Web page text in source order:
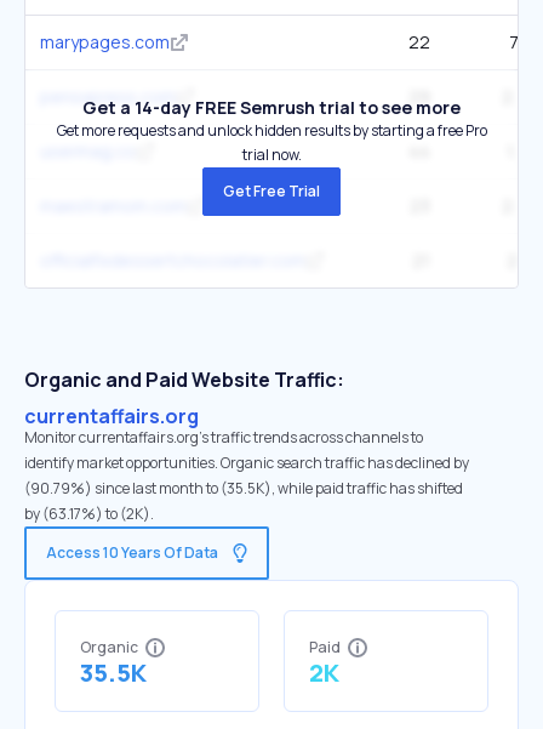
marypages.com 22 7.1K
pensxpress.com
Get a 14-day FREE Semrush trial to see more
Get more requests and unlock hidden results by starting a free Pro
trial now.
Get Free Trial
Organic and Paid Website Traffic:
currentaffairs.org
Monitor currentaffairs.org's traffic trends across channels to
identify market opportunities. Organic search traffic has declined by
(90.79%) since last month to (35.5K), while paid traffic has shifted
by (63.17%) to (2K).
Access 10 Years Of Data
Organic
35.5K
Paid
2K